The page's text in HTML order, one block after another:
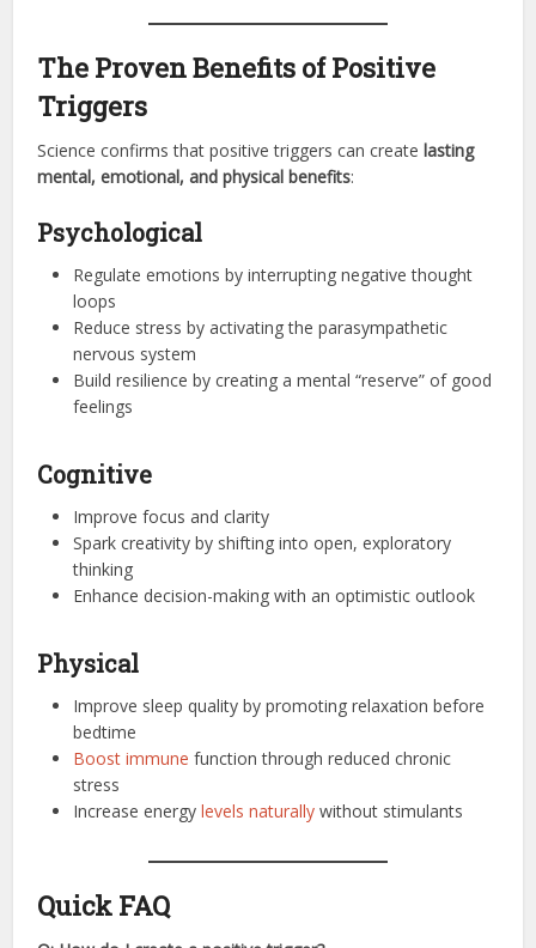
The Proven Benefits of Positive
Triggers
Science confirms that positive triggers can create lasting
mental, emotional, and physical benefits:
Psychological
Regulate emotions by interrupting negative thought
loops
Reduce stress by activating the parasympathetic
nervous system
Build resilience by creating a mental “reserve” of good
feelings
Cognitive
Improve focus and clarity
Spark creativity by shifting into open, exploratory
thinking
Enhance decision-making with an optimistic outlook
Physical
Improve sleep quality by promoting relaxation before
bedtime
Boost immune function through reduced chronic
stress
Increase energylevels naturally without stimulants
Quick FAQ